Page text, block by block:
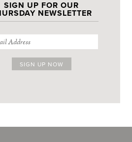
SIGN UP FOR OUR
NEWSLETTER